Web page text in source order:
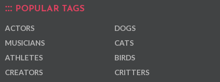
POPULAR TAGS
ACTORS
MUSICIANS
ATHLETES
CREATORS
DOGS
CATS
BIRDS
CRITTERS